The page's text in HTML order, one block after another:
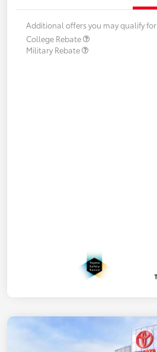
Additional offers you may qualify for
College Rebate
Military Rebate